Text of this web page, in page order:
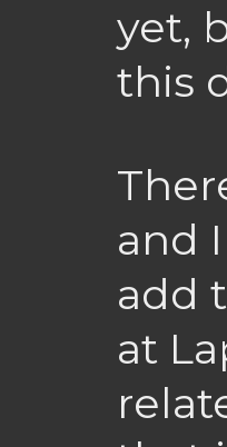
yet,
this
and
add
at